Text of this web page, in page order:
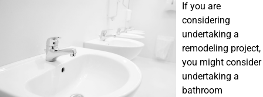
If you are
considering
undertaking a
remodeling project,
you might consider
undertaking a
bathroom